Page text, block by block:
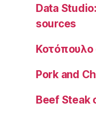
Data
sources
Κοτόπουλο
Pork and
Beef Steak